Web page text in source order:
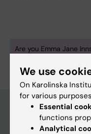
Are you Emma Jane
Main menu
We use
On Karolinska
for various
Essential
functions
Analytical